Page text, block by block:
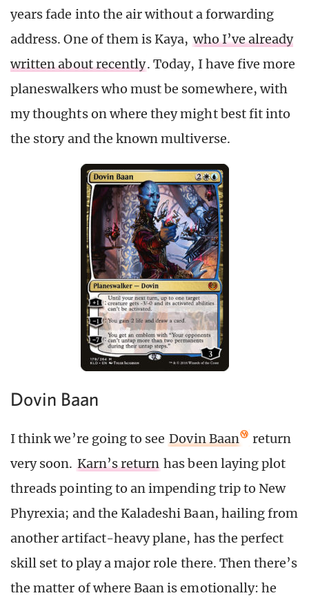
years fade into the air without a forwarding
address. One of them is Kaya, who I’ve already
written about recently. Today, I have five more
planeswalkers who must be somewhere, with
my thoughts on where they might best fit into
the story and the known multiverse.
Dovin Baan
I think we’re going to see Dovin Baan
return
very soon. Karn’s return has been laying plot
threads pointing to an impending trip to New
Phyrexia; and the Kaladeshi Baan, hailing from
another artifact-heavy plane, has the perfect
skill set to play a major role there. Then there’s
the matter of where Baan is emotionally: he